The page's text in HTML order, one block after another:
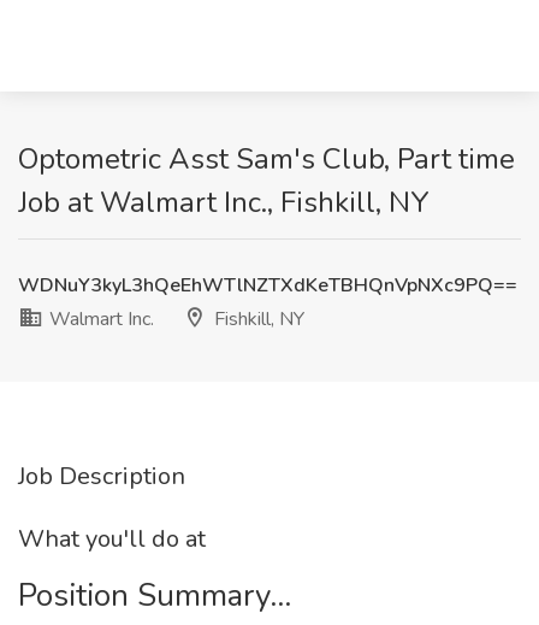
Optometric Asst Sam's Club, Part time
Job at Walmart Inc., Fishkill, NY
WDNuY3kyL3hQeEhWTlNZTXdKeTBHQnVpNXc9PQ==
Walmart Inc.
Fishkill, NY
Job Description
What you'll do at
Position Summary...